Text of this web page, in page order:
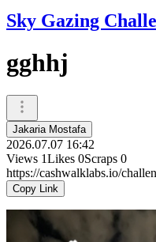
Sky Gazing
gghhj
Jakaria Mostafa
2026.07.07 16:42
Views 1Likes 0Scraps 0
https://cashwalklabs.io/
Copy Link